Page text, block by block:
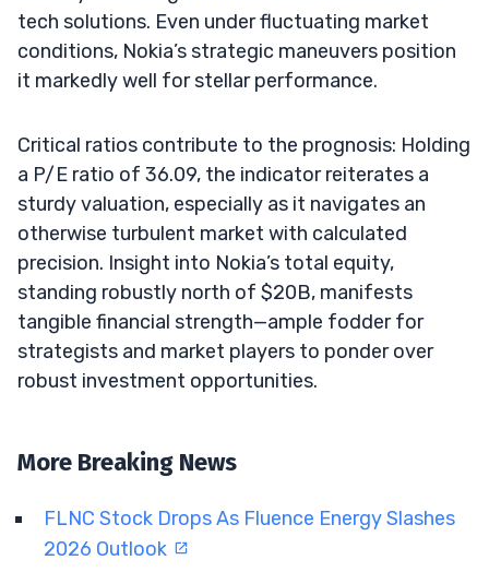
tech solutions. Even under fluctuating market
conditions, Nokia’s strategic maneuvers position
it markedly well for stellar performance.
Critical ratios contribute to the prognosis: Holding
a P/E ratio of 36.09, the indicator reiterates a
sturdy valuation, especially as it navigates an
otherwise turbulent market with calculated
precision. Insight into Nokia’s total equity,
standing robustly north of $20B, manifests
tangible financial strength—ample fodder for
strategists and market players to ponder over
robust investment opportunities.
More Breaking News
FLNC Stock Drops As Fluence Energy Slashes
2026 Outlook